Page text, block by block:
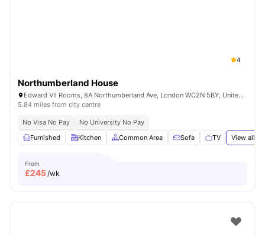
4
Northumberland House
Edward VII Rooms, 8A Northumberland Ave, London WC2N 5BY, United Kingdom
5.84 miles from city centre
No Visa No Pay
No University No Pay
Furnished
Kitchen Common Area Sofa TV View all
From
£245/wk